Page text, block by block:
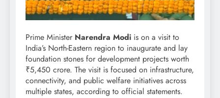
Prime Minister Narendra Modi is on a visit to
India’s North-Eastern region to inaugurate and lay
foundation stones for development projects worth
₹5,450 crore. The visit is focused on infrastructure,
connectivity, and public welfare initiatives across
multiple states, according to official statements.